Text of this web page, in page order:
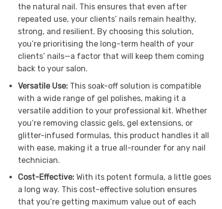
the natural nail. This ensures that even after
repeated use, your clients’ nails remain healthy,
strong, and resilient. By choosing this solution,
you’re prioritising the long-term health of your
clients’ nails—a factor that will keep them coming
back to your salon.
Versatile Use:This soak-off solution is compatible
with a wide range of gel polishes, making it a
versatile addition to your professional kit. Whether
you’re removing classic gels, gel extensions, or
glitter-infused formulas, this product handles it all
with ease, making it a true all-rounder for any nail
technician.
Cost-Effective:With its potent formula, a little goes
a long way. This cost-effective solution ensures
that you’re getting maximum value out of each